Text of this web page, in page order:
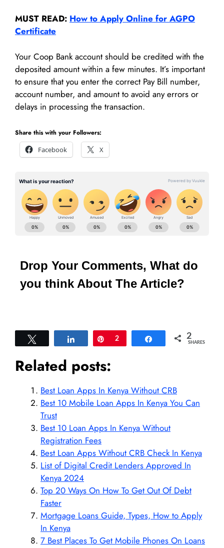
MUST READ: How to Apply Online for AGPO
Certificate
Your Coop Bank account should be credited with the
deposited amount within a few minutes. It’s important
to ensure that you enter the correct Pay Bill number,
account number, and amount to avoid any errors or
delays in processing the transaction.
Share this with your Followers:
Facebook
X
Drop Your Comments, What do
you think About The Article?
Share Pin
2 Share 2
SHARES
Related posts:
Best Loan Apps In Kenya Without CRB
Best 10 Mobile Loan Apps In Kenya You Can
Trust
Best 10 Loan Apps In Kenya Without
Registration Fees
Best Loan Apps Without CRB Check In Kenya
List of Digital Credit Lenders Approved In
Kenya 2024
Top 20 Ways On How To Get Out Of Debt
Faster
Mortgage Loans Guide, Types, How to Apply
In Kenya
7 Best Places To Get Mobile Phones On Loans